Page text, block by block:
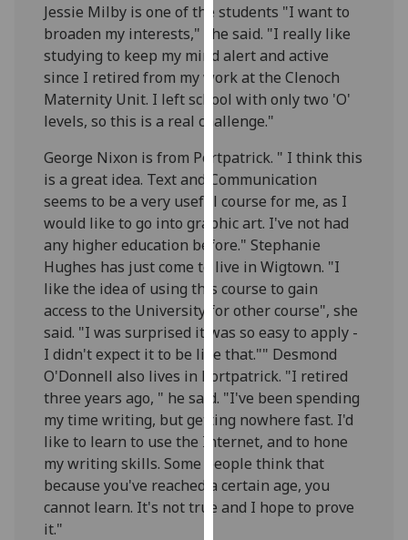
Analytics
I'm
happy
with
analytics
data
being
recorded
I do not
want
analytics
data
recorded
Personalised
advertising
I’m happy to
get
personalised
ads
I do not
Jessie Milby is one of the students "I want to
broaden my interests," she said. "I really like
studying to keep my mind alert and active
since I retired from my work at the Clenoch
Maternity Unit. I left school with only two 'O'
levels, so this is a real challenge."
George Nixon is from Portpatrick. " I think this
is a great idea. Text and Communication
seems to be a very useful course for me, as I
would like to go into graphic art. I've not had
any higher education before." Stephanie
Hughes has just come to live in Wigtown. "I
like the idea of using this course to gain
access to the University for other course", she
said. "I was surprised it was so easy to apply -
I didn't expect it to be like that."" Desmond
O'Donnell also lives in Portpatrick. "I retired
three years ago, " he said. "I've been spending
my time writing, but getting nowhere fast. I'd
like to learn to use the Internet, and to hone
my writing skills. Some people think that
because you've reached a certain age, you
cannot learn. It's not true and I hope to prove
it."